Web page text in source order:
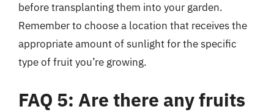
before transplanting them into your garden.
Remember to choose a location that receives the
appropriate amount of sunlight for the specific
type of fruit you’re growing.
FAQ 5: Are there any fruits